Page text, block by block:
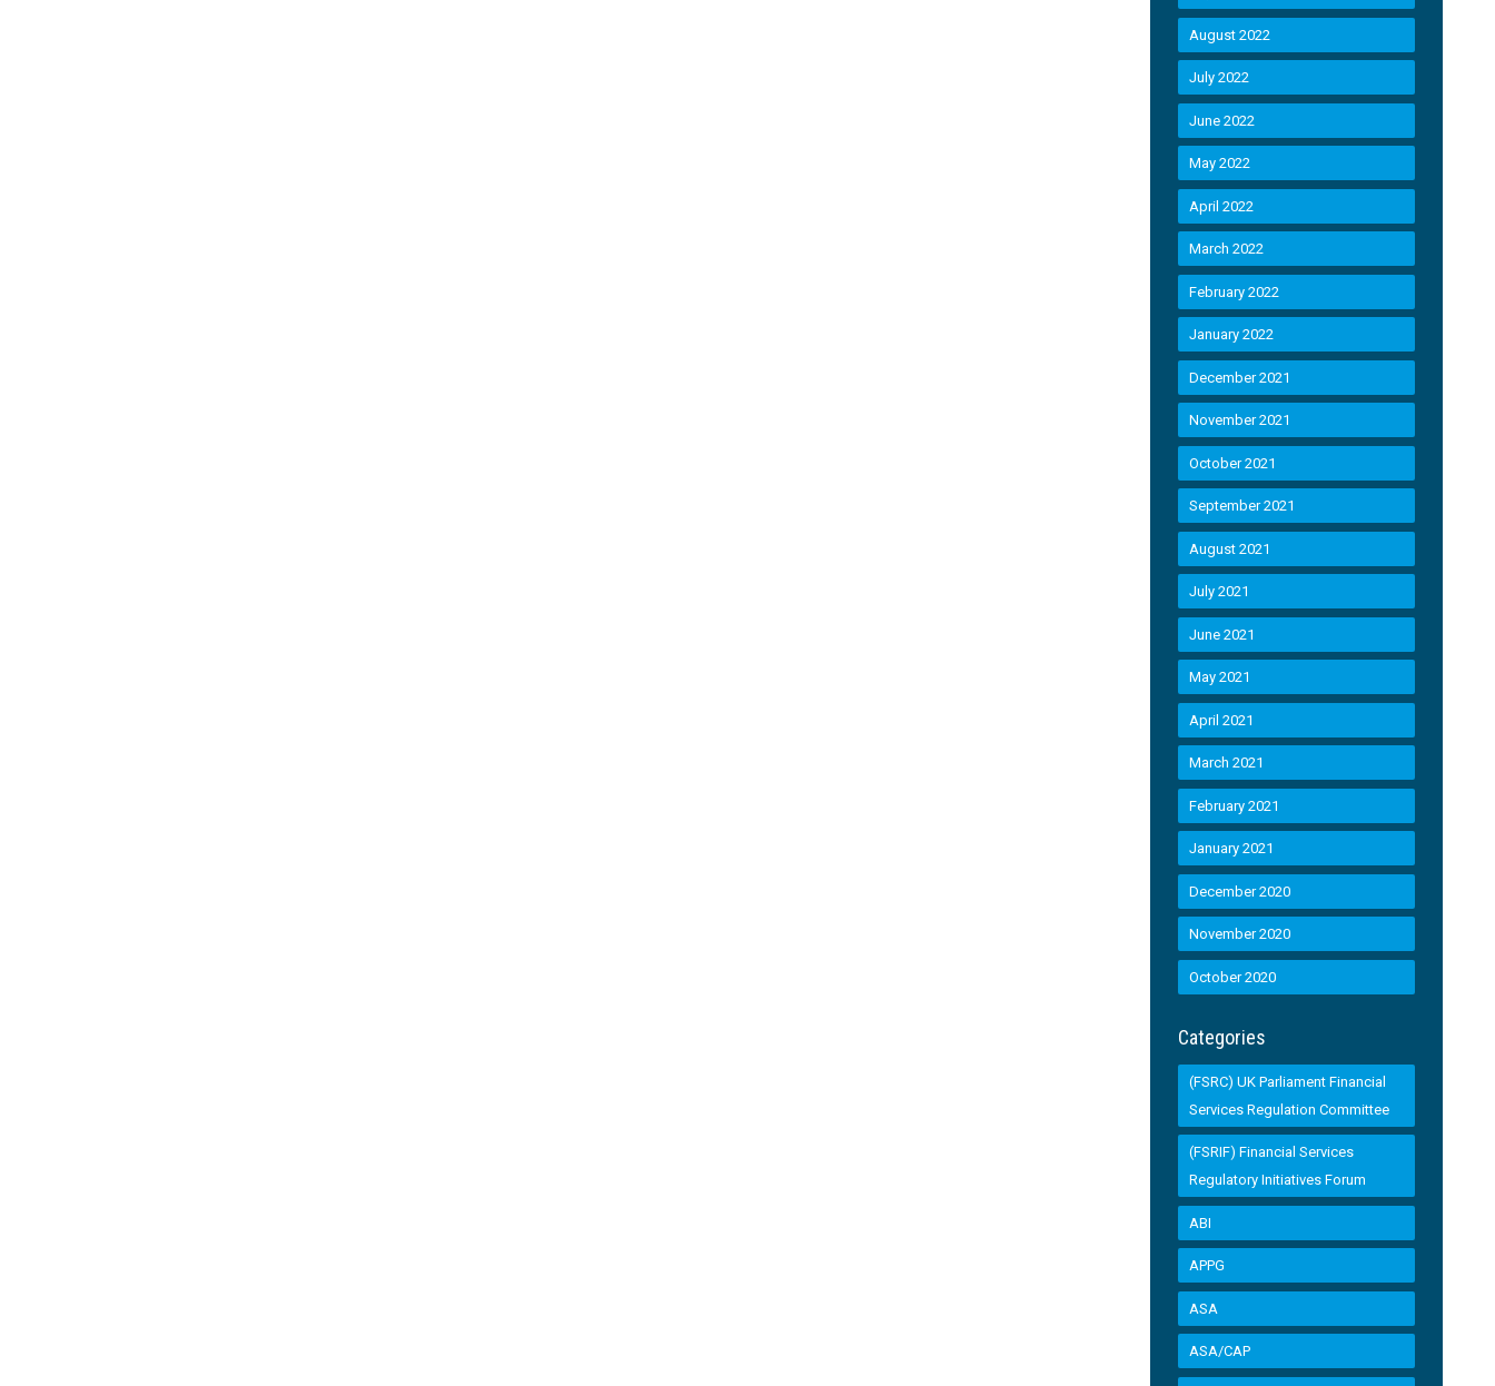
August 2022
July 2022
June 2022
May 2022
April 2022
March 2022
February 2022
January 2022
December 2021
November 2021
October 2021
September 2021
August 2021
July 2021
June 2021
May 2021
April 2021
March 2021
February 2021
January 2021
December 2020
November 2020
October 2020
Categories
(FSRC) UK Parliament Financial
Services Regulation Committee
(FSRIF) Financial Services
Regulatory Initiatives Forum
ABI
APPG
ASA
ASA/CAP